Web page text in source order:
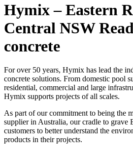
Hymix – Eastern
Central NSW
concrete
For over 50 years, Hymix has lead the
concrete solutions. From domestic pool
residential, commercial and large
Hymix supports projects of all scales.
As part of our commitment to being the
supplier in Australia, our cradle to grave
customers to better understand the
products in their projects.